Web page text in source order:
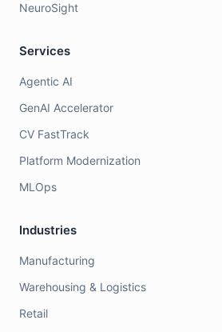
NeuroSight
Services
Agentic AI
GenAI Accelerator
CV FastTrack
Platform Modernization
MLOps
Industries
Manufacturing
Warehousing & Logistics
Retail